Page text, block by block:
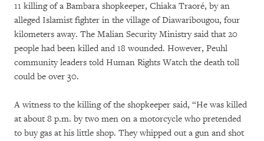
11 killing of a Bambara shopkeeper, Chiaka Traoré, by an
alleged Islamist fighter in the village of Diawaribougou, four
kilometers away. The Malian Security Ministry said that 20
people had been killed and 18 wounded. However, Peuhl
community leaders told Human Rights Watch the death toll
could be over 30.
A witness to the killing of the shopkeeper said, “He was killed
at about 8 p.m. by two men on a motorcycle who pretended
to buy gas at his little shop. They whipped out a gun and shot